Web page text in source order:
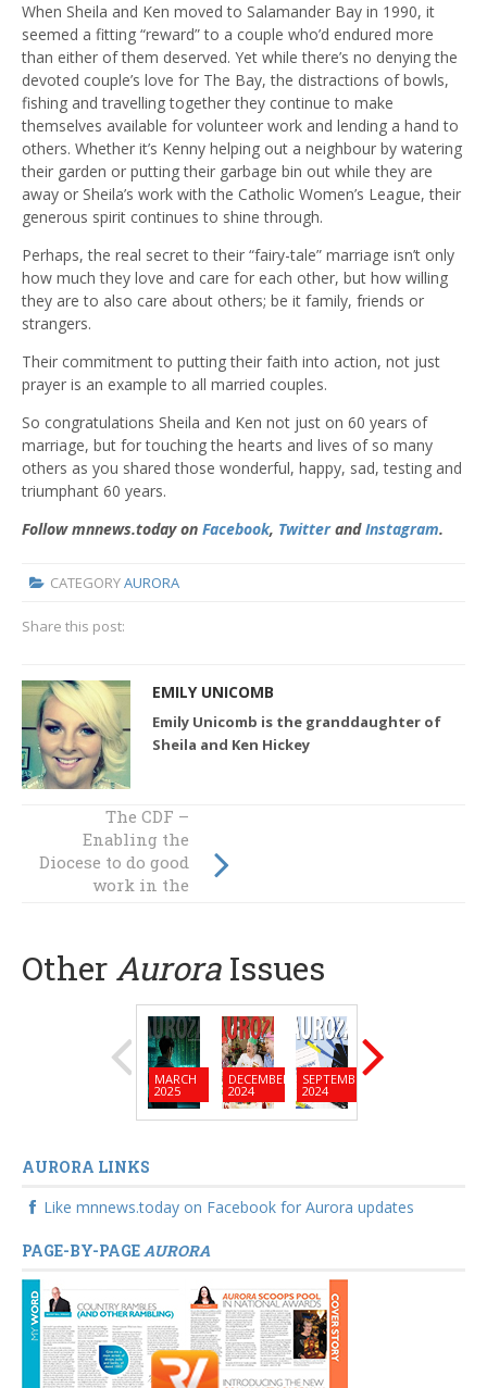
When Sheila and Ken moved to Salamander Bay in 1990, it
seemed a fitting “reward” to a couple who’d endured more
than either of them deserved. Yet while there’s no denying the
devoted couple’s love for The Bay, the distractions of bowls,
fishing and travelling together they continue to make
themselves available for volunteer work and lending a hand to
others. Whether it’s Kenny helping out a neighbour by watering
their garden or putting their garbage bin out while they are
away or Sheila’s work with the Catholic Women’s League, their
generous spirit continues to shine through.
Perhaps, the real secret to their “fairy-tale” marriage isn’t only
how much they love and care for each other, but how willing
they are to also care about others; be it family, friends or
strangers.
Their commitment to putting their faith into action, not just
prayer is an example to all married couples.
So congratulations Sheila and Ken not just on 60 years of
marriage, but for touching the hearts and lives of so many
others as you shared those wonderful, happy, sad, testing and
triumphant 60 years.
Follow mnnews.today on Facebook, TwitterandInstagram.
CATEGORYAURORA
Share this post:
EMILY UNICOMB
Emily Unicomb is the granddaughter of
Sheila and Ken Hickey
The lives of
refugees are a
compass for
finding my way
The CDF –
Enabling the
Diocese to do good
work in the
Other Aurora Issues
MARCH
2025
DECEMBER
2024
SEPTEMBER
2024
AURORA LINKS
Like mnnews.today on Facebook for Aurora updates
PAGE-BY-PAGEAURORA